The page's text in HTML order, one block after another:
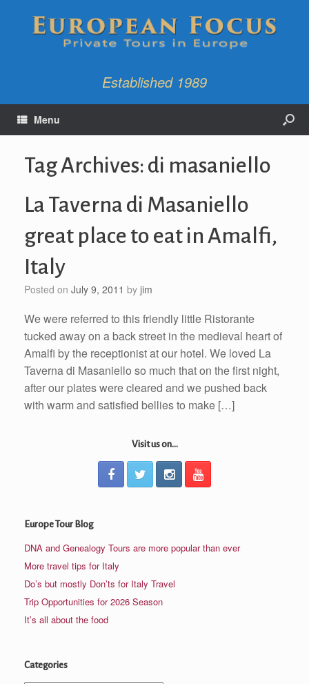
Established 1989
Menu
Tag Archives: di masaniello
La Taverna di Masaniello
great place to eat in Amalfi,
Italy
Posted on July 9, 2011 by jim
We were referred to this friendly little Ristorante
tucked away on a back street in the medieval heart of
Amalfi by the receptionist at our hotel. We loved La
Taverna di Masaniello so much that on the first night,
after our plates were cleared and we pushed back
with warm and satisfied bellies to make […]
Visit us on...
Europe Tour Blog
DNA and Genealogy Tours are more popular than ever
More travel tips for Italy
Do’s but mostly Don’ts for Italy Travel
Trip Opportunities for 2026 Season
It’s all about the food
Categories